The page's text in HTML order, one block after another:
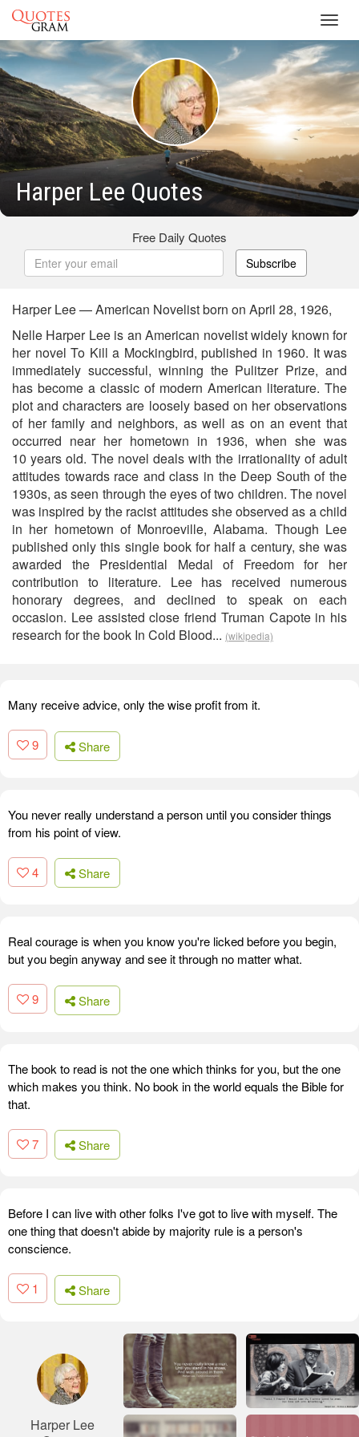
Harper Lee Quotes
Free Daily Quotes
Subscribe
Harper Lee — American Novelist born on April 28, 1926,
Nelle Harper Lee is an American novelist widely known for
her novel To Kill a Mockingbird, published in 1960. It was
immediately successful, winning the Pulitzer Prize, and
has become a classic of modern American literature. The
plot and characters are loosely based on her observations
of her family and neighbors, as well as on an event that
occurred near her hometown in 1936, when she was
10 years old. The novel deals with the irrationality of adult
attitudes towards race and class in the Deep South of the
1930s, as seen through the eyes of two children. The novel
was inspired by the racist attitudes she observed as a child
in her hometown of Monroeville, Alabama. Though Lee
published only this single book for half a century, she was
awarded the Presidential Medal of Freedom for her
contribution to literature. Lee has received numerous
honorary degrees, and declined to speak on each
occasion. Lee assisted close friend Truman Capote in his
research for the book In Cold Blood... (wikipedia)
Many receive advice, only the wise profit from it.
9 Share
You never really understand a person until you consider things
from his point of view.
4 Share
Real courage is when you know you're licked before you begin,
but you begin anyway and see it through no matter what.
9 Share
The book to read is not the one which thinks for you, but the one
which makes you think. No book in the world equals the Bible for
that.
7 Share
Before I can live with other folks I've got to live with myself. The
one thing that doesn't abide by majority rule is a person's
conscience.
1 Share
Harper Lee